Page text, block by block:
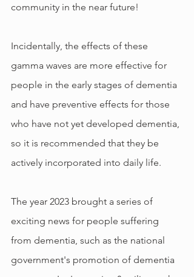
community in the near future!
Incidentally, the effects of these
gamma waves are more effective for
people in the early stages of dementia
and have preventive effects for those
who have not yet developed dementia,
so it is recommended that they be
actively incorporated into daily life.
The year 2023 brought a series of
exciting news for people suffering
from dementia, such as the national
government's promotion of dementia